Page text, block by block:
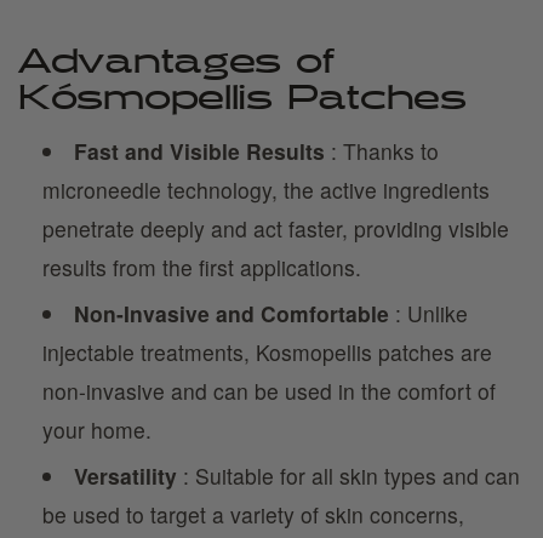
Advantages of
Kósmopellis Patches
Fast and Visible Results : Thanks to
microneedle technology, the active ingredients
penetrate deeply and act faster, providing visible
results from the first applications.
Non-Invasive and Comfortable : Unlike
injectable treatments, Kosmopellis patches are
non-invasive and can be used in the comfort of
your home.
Versatility : Suitable for all skin types and can
be used to target a variety of skin concerns,